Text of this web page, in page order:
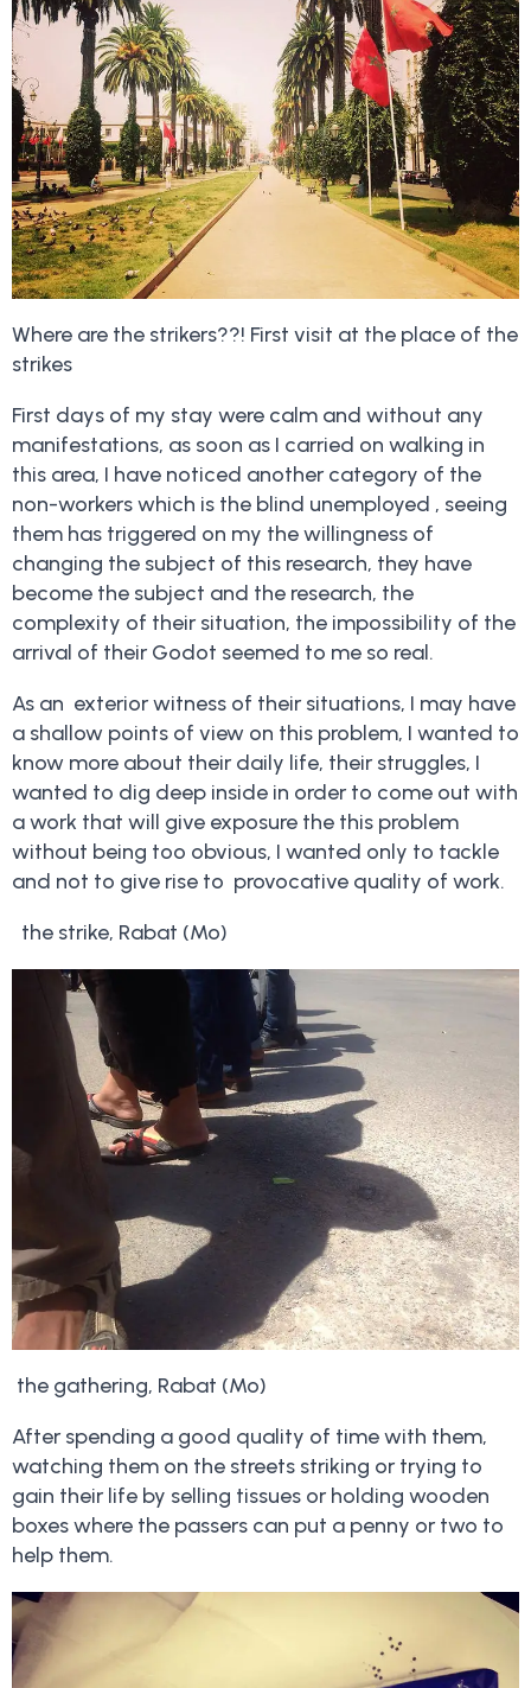
Where are the strikers??! First visit at the place of the
strikes
First days of my stay were calm and without any
manifestations, as soon as I carried on walking in
this area, I have noticed another category of the
non-workers which is the blind unemployed , seeing
them has triggered on my the willingness of
changing the subject of this research, they have
become the subject and the research, the
complexity of their situation, the impossibility of the
arrival of their Godot seemed to me so real.
As an exterior witness of their situations, I may have
a shallow points of view on this problem, I wanted to
know more about their daily life, their struggles, I
wanted to dig deep inside in order to come out with
a work that will give exposure the this problem
without being too obvious, I wanted only to tackle
and not to give rise to provocative quality of work.
the strike, Rabat (Mo)
the gathering, Rabat (Mo)
After spending a good quality of time with them,
watching them on the streets striking or trying to
gain their life by selling tissues or holding wooden
boxes where the passers can put a penny or two to
help them.